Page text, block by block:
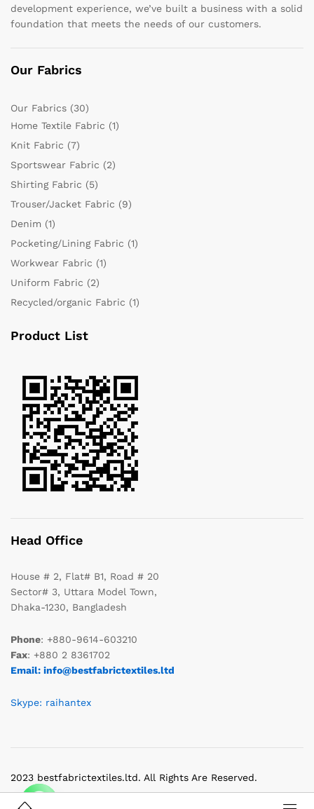
development experience, we’ve built a business with a solid
foundation that meets the needs of our customers.
Our Fabrics
Our Fabrics (30)
Home Textile Fabric (1)
Knit Fabric (7)
Sportswear Fabric (2)
Shirting Fabric (5)
Trouser/Jacket Fabric (9)
Denim (1)
Pocketing/Lining Fabric (1)
Workwear Fabric (1)
Uniform Fabric (2)
Recycled/organic Fabric (1)
Product List
Head Office
House # 2, Flat# B1, Road # 20
Sector# 3, Uttara Model Town,
Dhaka-1230, Bangladesh
Phone: +880-9614-603210
Fax: +880 2 8361702
Email: info@bestfabrictextiles.ltd
Skype: raihantex
2023 bestfabrictextiles.ltd. All Rights Are Reserved.